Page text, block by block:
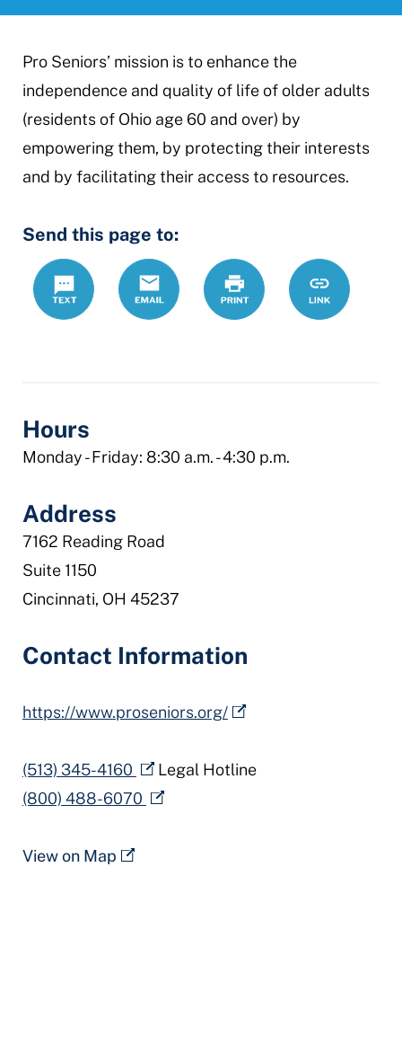
Pro Seniors’ mission is to enhance the
independence and quality of life of older adults
(residents of Ohio age 60 and over) by
empowering them, by protecting their interests
and by facilitating their access to resources.
Send this page to:
Text
Email Print
https://
seniors
Link
Hours
Monday - Friday: 8:30 a.m. - 4:30 p.m.
Address
7162 Reading Road
Suite 1150
Cincinnati, OH 45237
Contact Information
https://www.proseniors.org/
(513) 345-4160
Legal Hotline
(800) 488-6070
View on Map